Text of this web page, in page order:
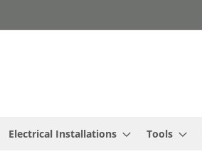
Electrical Installations Tools